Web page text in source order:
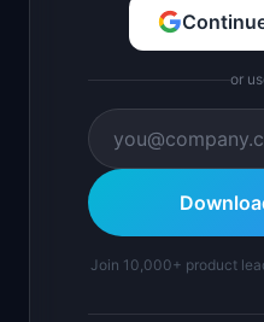
or
Join 10,000+ product